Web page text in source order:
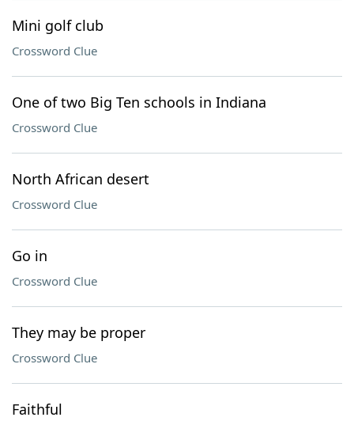
Mini golf club
Crossword Clue
One of two Big Ten schools in Indiana
Crossword Clue
North African desert
Crossword Clue
Go in
Crossword Clue
They may be proper
Crossword Clue
Faithful